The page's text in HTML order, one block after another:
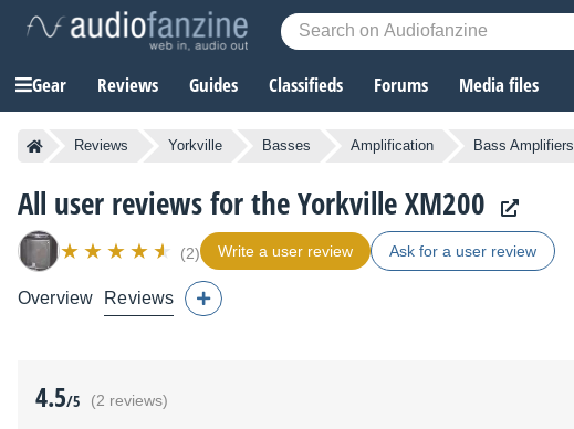
Gear Reviews Guides Classifieds Forums Media files
Reviews Yorkville Basses Amplification Bass Amplifiers
All user reviews for the Yorkville XM200
(2) Write a user review Ask for a user review
Overview Reviews
4.5/5 (2 reviews)